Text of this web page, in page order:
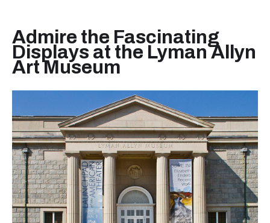
Admire the Fascinating
Displays at the Lyman Allyn
Art Museum